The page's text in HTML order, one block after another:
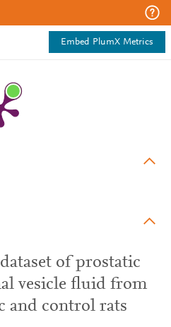
Embed PlumX Metrics
of prostatic
vesicle fluid from
and control rats